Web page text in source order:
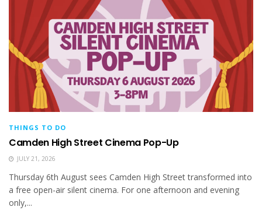
THINGS TO DO
Camden High Street Cinema Pop-Up
JULY 21, 2026
Thursday 6th August sees Camden High Street transformed into
a free open-air silent cinema. For one afternoon and evening
only,...